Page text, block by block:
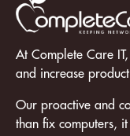
At Complete Care
and increase
Our proactive and
than fix computers,